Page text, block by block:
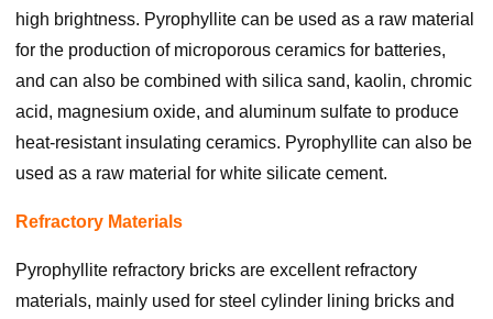
high brightness. Pyrophyllite can be used as a raw material
for the production of microporous ceramics for batteries,
and can also be combined with silica sand, kaolin, chromic
acid, magnesium oxide, and aluminum sulfate to produce
heat-resistant insulating ceramics. Pyrophyllite can also be
used as a raw material for white silicate cement.
Refractory Materials
Pyrophyllite refractory bricks are excellent refractory
materials, mainly used for steel cylinder lining bricks and